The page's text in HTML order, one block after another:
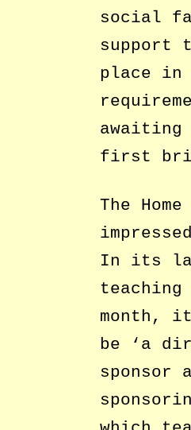
social
support
place in
first
The
In its
month,
be ‘a
sponsor